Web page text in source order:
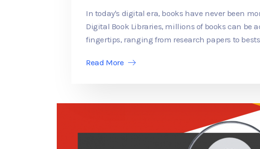
In today's digital era, books have never been
Digital Book Libraries, millions of books can be
fingertips, ranging from research papers to
Read More